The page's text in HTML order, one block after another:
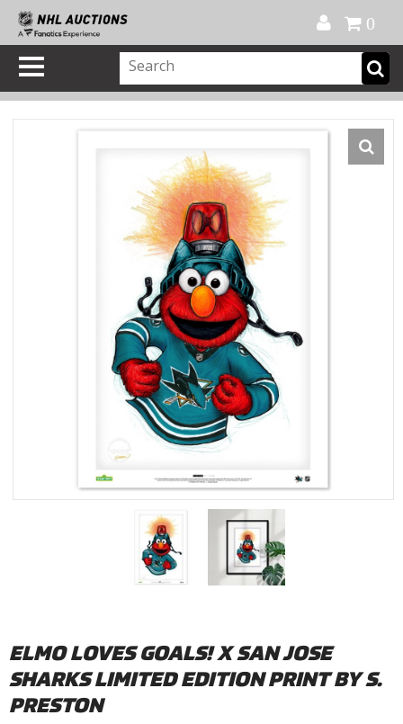
0
ELMO LOVES GOALS! X SAN JOSE
SHARKS LIMITED EDITION PRINT BY S.
PRESTON